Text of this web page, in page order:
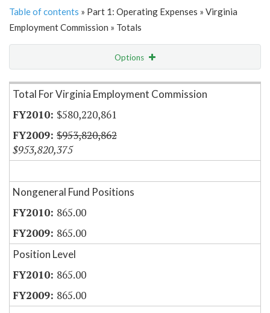
Table of contents » Part 1: Operating Expenses » Virginia
Employment Commission » Totals
Options
Item Lookup
Total For Virginia Employment Commission
$580,220,861
$953,820,862
$953,820,375
Nongeneral Fund Positions
865.00
865.00
Position Level
865.00
865.00